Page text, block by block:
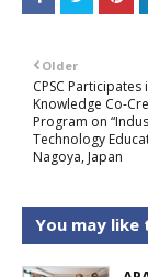
Older
CPSC Participates
Knowledge Co-
Program on
Technology
Nagoya, Japan
You may like